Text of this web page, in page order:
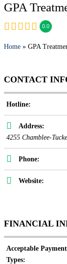
GPA
0.0
Home » GPA
CONTACT
Hotline:
Address:
4255 Chamblee-
Phone:
Website:
FINANCIAL
Acceptable Payment
Types: